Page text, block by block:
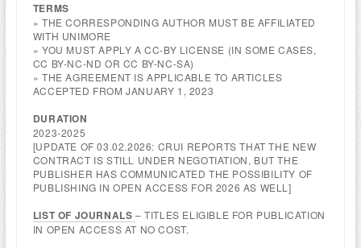
TERMS
» THE CORRESPONDING AUTHOR MUST BE AFFILIATED
WITH UNIMORE
» YOU MUST APPLY A CC-BY LICENSE (IN SOME CASES,
CC BY-NC-ND OR CC BY-NC-SA)
» THE AGREEMENT IS APPLICABLE TO ARTICLES
ACCEPTED FROM JANUARY 1, 2023
DURATION
2023-2025
[UPDATE OF 03.02.2026: CRUI REPORTS THAT THE NEW
CONTRACT IS STILL UNDER NEGOTIATION, BUT THE
PUBLISHER HAS COMMUNICATED THE POSSIBILITY OF
PUBLISHING IN OPEN ACCESS FOR 2026 AS WELL]
LIST OF JOURNALS – TITLES ELIGIBLE FOR PUBLICATION
IN OPEN ACCESS AT NO COST.